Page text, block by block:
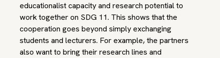
educationalist capacity and research potential to
work together on SDG 11. This shows that the
cooperation goes beyond simply exchanging
students and lecturers. For example, the partners
also want to bring their research lines and